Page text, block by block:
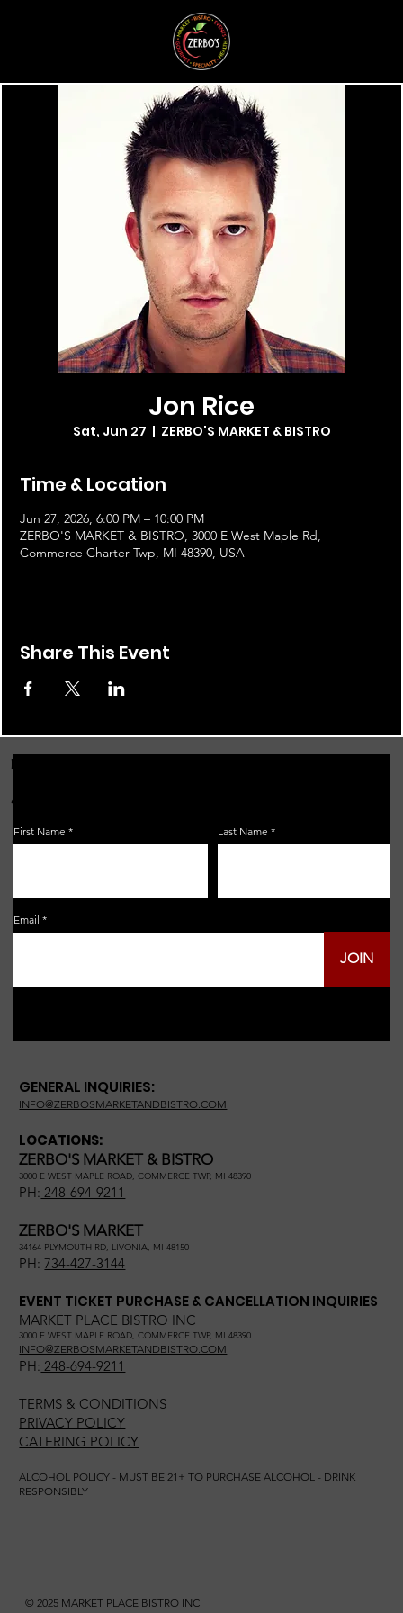
Jon Rice
Sat, Jun 27
  |
ZERBO'S MARKET & BISTRO
Time & Location
Jun 27, 2026, 6:00 PM – 10:00 PM
ZERBO'S MARKET & BISTRO, 3000 E West Maple Rd,
Commerce Charter Twp, MI 48390, USA
Share This Event
GENERAL INQUIRIES:
INFO@ZERBOSMARKETANDBISTRO.COM
LOCATIONS:
ZERBO'S MARKET & BISTRO
3000 E WEST MAPLE ROAD, COMMERCE TWP, MI 48390
PH: 248-694-9211
ZERBO'S MARKET
34164 PLYMOUTH RD, LIVONIA, MI 48150
PH:734-427-3144
EVENT TICKET PURCHASE & CANCELLATION INQUIRIES
MARKET PLACE BISTRO INC
3000 E WEST MAPLE ROAD, COMMERCE TWP, MI 48390
INFO@ZERBOSMARKETANDBISTRO.COM
PH: 248-694-9211
TERMS & CONDITIONS
PRIVACY POLICY
CATERING POLICY
ALCOHOL POLICY - MUST BE 21+ TO PURCHASE ALCOHOL - DRINK
RESPONSIBLY
© 2025 MARKET PLACE BISTRO INC
FOR THE LATEST NEWS, EVENTS & MORE...
JOIN OUR EMAIL LIST!
Email
JOIN
First Name Last Name